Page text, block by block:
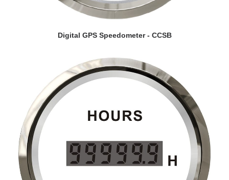
VIEW DETAILS
Digital GPS Speedometer - CCSB